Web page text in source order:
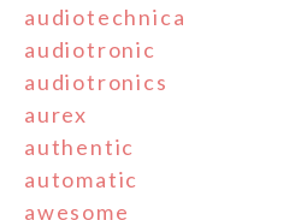
audiotechnica
audiotronic
audiotronics
aurex
authentic
automatic
awesome